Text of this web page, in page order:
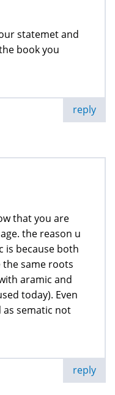
statemet and
book you
reply
that you are
the reason u
is because both
the same roots
aramic and
today). Even
as sematic not
reply